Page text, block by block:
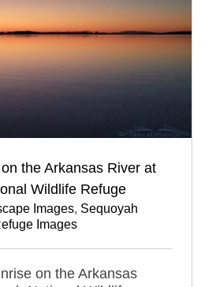
the Arkansas River at
Wildlife Refuge
Images, Sequoyah
Images
on the Arkansas